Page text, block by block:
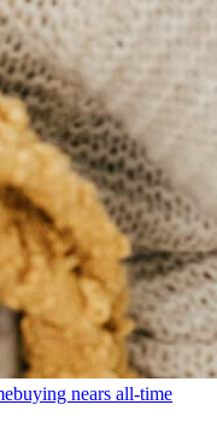
nears all-time